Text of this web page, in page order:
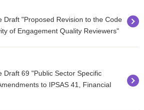
Draft "Proposed Revision to the Code
of Engagement Quality Reviewers"
Draft 69 "Public Sector Specific
to IPSAS 41, Financial